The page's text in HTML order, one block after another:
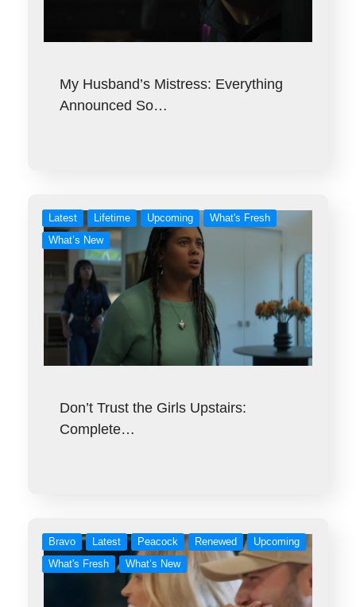
My Husband’s Mistress: Everything
Announced So…
Latest Lifetime Upcoming
What's Fresh
What’s New
Don’t Trust the Girls Upstairs:
Complete…
Bravo Latest Peacock Renewed
Upcoming
What's Fresh
What’s New